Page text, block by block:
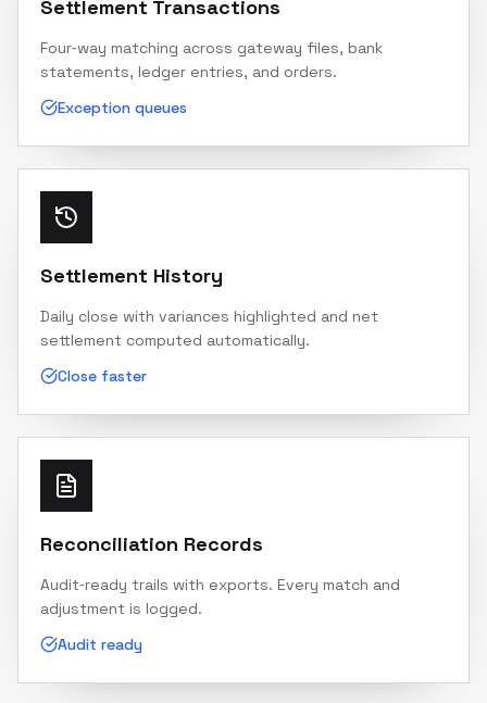
Settlement Transactions
Four‑way matching across gateway files, bank
statements, ledger entries, and orders.
Exception queues
Settlement History
Daily close with variances highlighted and net
settlement computed automatically.
Close faster
Reconciliation Records
Audit‑ready trails with exports. Every match and
adjustment is logged.
Audit ready